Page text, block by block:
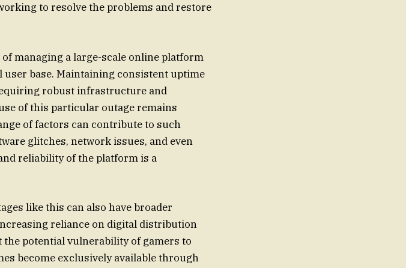
to resolve the problems and restore
managing a large-scale online platform
user base. Maintaining consistent uptime
robust infrastructure and
of this particular outage remains
of factors can contribute to such
glitches, network issues, and even
reliability of the platform is a
like this can also have broader
reliance on digital distribution
potential vulnerability of gamers to
become exclusively available through